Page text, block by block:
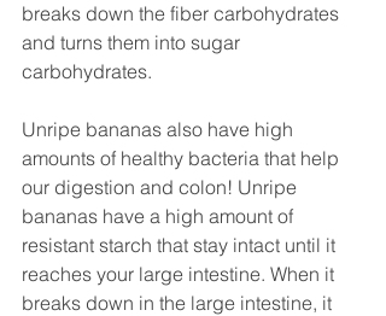
breaks down the fiber carbohydrates
and turns them into sugar
carbohydrates.
Unripe bananas also have high
amounts of healthy bacteria that help
our digestion and colon! Unripe
bananas have a high amount of
resistant starch that stay intact until it
reaches your large intestine. When it
breaks down in the large intestine, it